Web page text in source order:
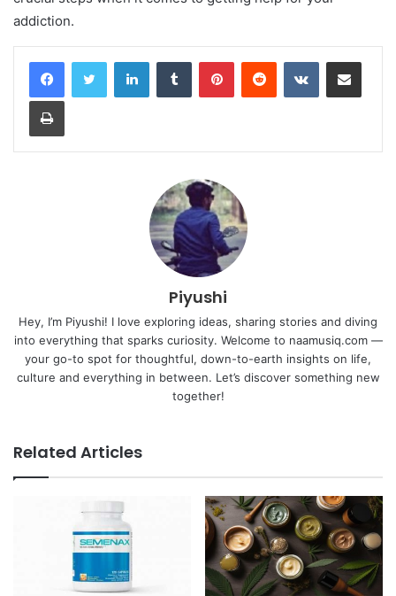
addiction.
LinkedInTumblr PinterestReddit VKontakteShare via Email
Print
Piyushi
Hey, I’m Piyushi! I love exploring ideas, sharing stories and diving
into everything that sparks curiosity. Welcome to naamusiq.com —
your go-to spot for thoughtful, down-to-earth insights on life,
culture and everything in between. Let’s discover something new
together!
Related Articles